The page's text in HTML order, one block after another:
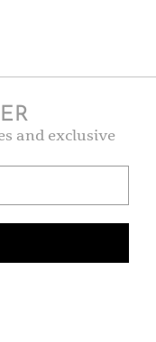
and exclusive